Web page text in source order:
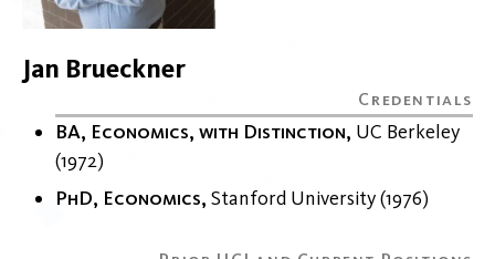
Jan Brueckner
BA, Economics, with Distinction UC Berkeley
1972
PhD, Economics Stanford University 1976